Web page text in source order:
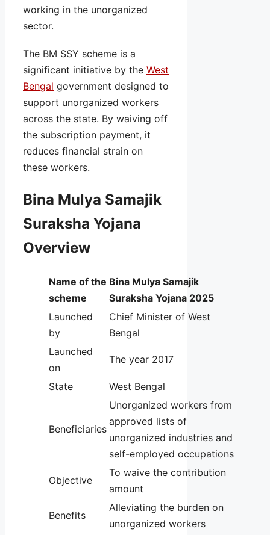
working in the unorganized
sector.
The BM SSY scheme is a
significant initiative by the West
Bengal government designed to
support unorganized workers
across the state. By waiving off
the subscription payment, it
reduces financial strain on
these workers.
Bina Mulya Samajik
Suraksha Yojana
Overview
Name of the
scheme
Bina Mulya Samajik
Suraksha Yojana 2025
Launched
by
Chief Minister of West
Bengal
Launched
on
The year 2017
State West Bengal
Beneficiaries
Unorganized workers from
approved lists of
unorganized industries and
self-employed occupations
Objective
To waive the contribution
amount
Benefits
Alleviating the burden on
unorganized workers